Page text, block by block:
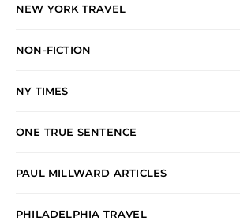
NEW YORK TRAVEL
NON-FICTION
NY TIMES
ONE TRUE SENTENCE
PAUL MILLWARD ARTICLES
PHILADELPHIA TRAVEL